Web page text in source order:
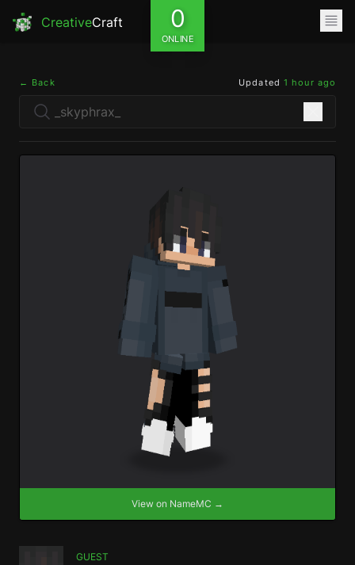
CreativeCraft 0
ONLINE
← Back Updated 1 hour ago
View on NameMC →
GUEST